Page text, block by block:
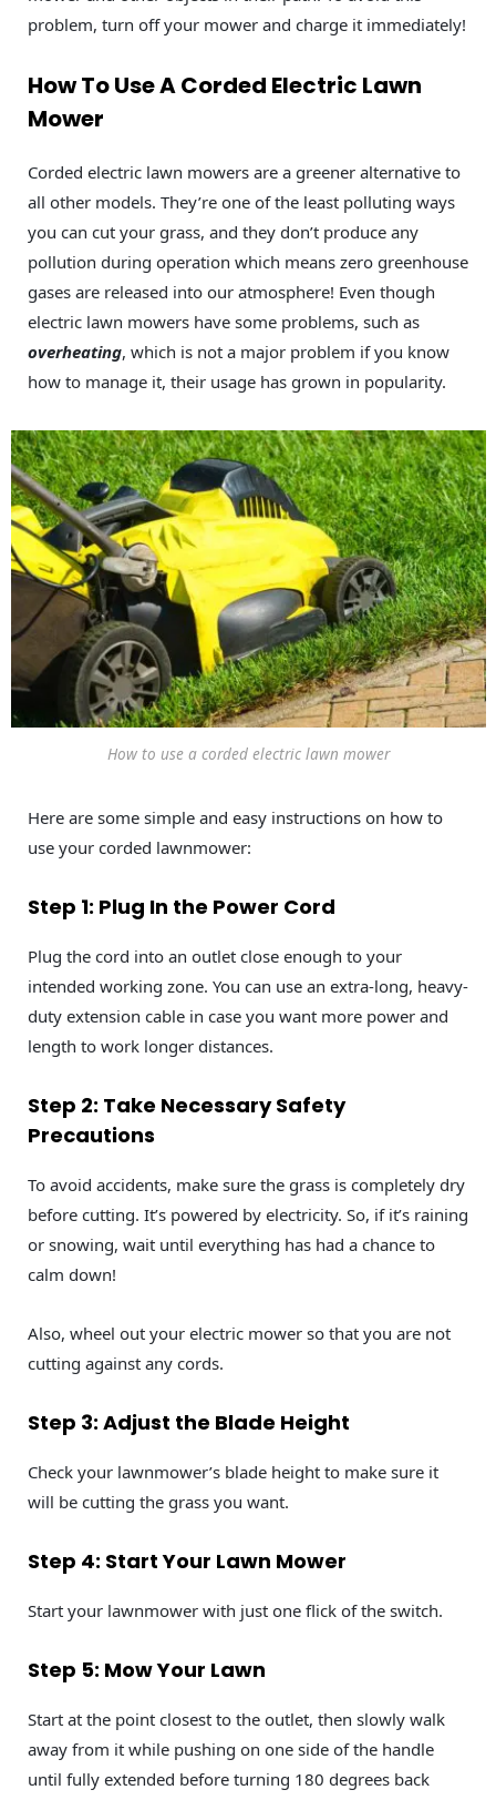
problem, turn off your mower and charge it immediately!
How To Use A Corded Electric Lawn
Mower
Corded electric lawn mowers are a greener alternative to
all other models. They’re one of the least polluting ways
you can cut your grass, and they don’t produce any
pollution during operation which means zero greenhouse
gases are released into our atmosphere! Even though
electric lawn mowers have some problems, such as
overheating, which is not a major problem if you know
how to manage it, their usage has grown in popularity.
How to use a corded electric lawn mower
Here are some simple and easy instructions on how to
use your corded lawnmower:
Step 1: Plug In the Power Cord
Plug the cord into an outlet close enough to your
intended working zone. You can use an extra-long, heavy-
duty extension cable in case you want more power and
length to work longer distances.
Step 2: Take Necessary Safety
Precautions
To avoid accidents, make sure the grass is completely dry
before cutting. It’s powered by electricity. So, if it’s raining
or snowing, wait until everything has had a chance to
calm down!
Also, wheel out your electric mower so that you are not
cutting against any cords.
Step 3: Adjust the Blade Height
Check your lawnmower’s blade height to make sure it
will be cutting the grass you want.
Step 4: Start Your Lawn Mower
Start your lawnmower with just one flick of the switch.
Step 5: Mow Your Lawn
Start at the point closest to the outlet, then slowly walk
away from it while pushing on one side of the handle
until fully extended before turning 180 degrees back